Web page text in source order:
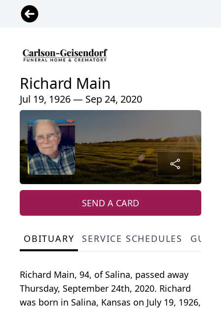
Richard Main
Jul 19, 1926 — Sep 24, 2020
SEND A CARD
OBITUARY SERVICE SCHEDULES
Richard Main, 94, of Salina, passed away
Thursday, September 24th, 2020. Richard
was born in Salina, Kansas on July 19, 1926,